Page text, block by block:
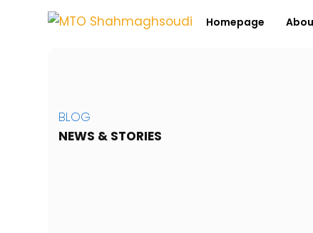
Homepage
BLOG
NEWS & STORIES